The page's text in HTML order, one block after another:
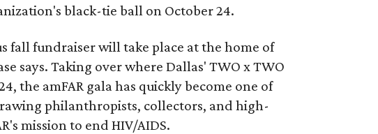
black-tie ball on October 24.
fall fundraiser will take place at the home of
says. Taking over where Dallas' TWO x TWO
the amFAR gala has quickly become one of
philanthropists, collectors, and high-
mission to end HIV/AIDS.